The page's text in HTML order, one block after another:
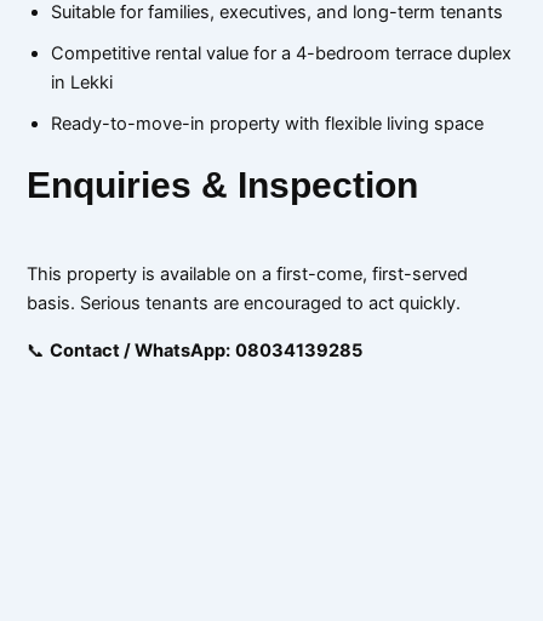
Suitable for families, executives, and long-term tenants
Competitive rental value for a 4-bedroom terrace duplex
in Lekki
Ready-to-move-in property with flexible living space
Enquiries & Inspection
This property is available on a first-come, first-served
basis. Serious tenants are encouraged to act quickly.
📞Contact / WhatsApp: 08034139285